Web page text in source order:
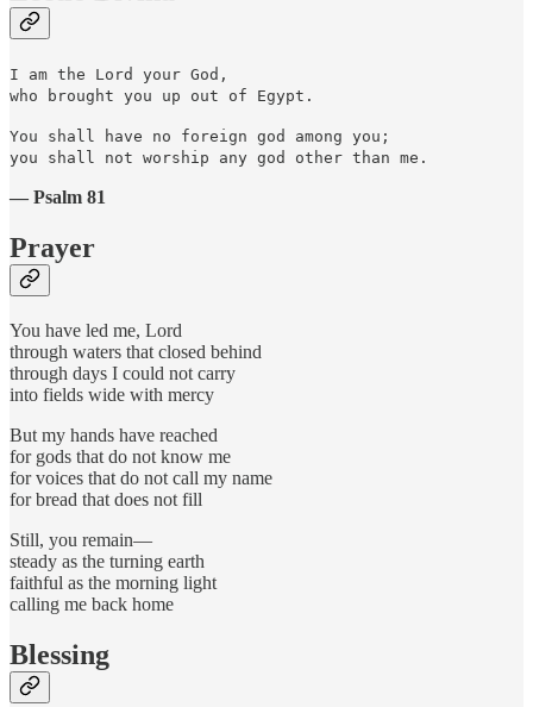
I am the Lord your God,
who brought you up out of Egypt.
You shall have no foreign god among you;
you shall not worship any god other than me.
— Psalm 81
Prayer
You have led me, Lord
through waters that closed behind
through days I could not carry
into fields wide with mercy
But my hands have reached
for gods that do not know me
for voices that do not call my name
for bread that does not fill
Still, you remain—
steady as the turning earth
faithful as the morning light
calling me back home
Blessing